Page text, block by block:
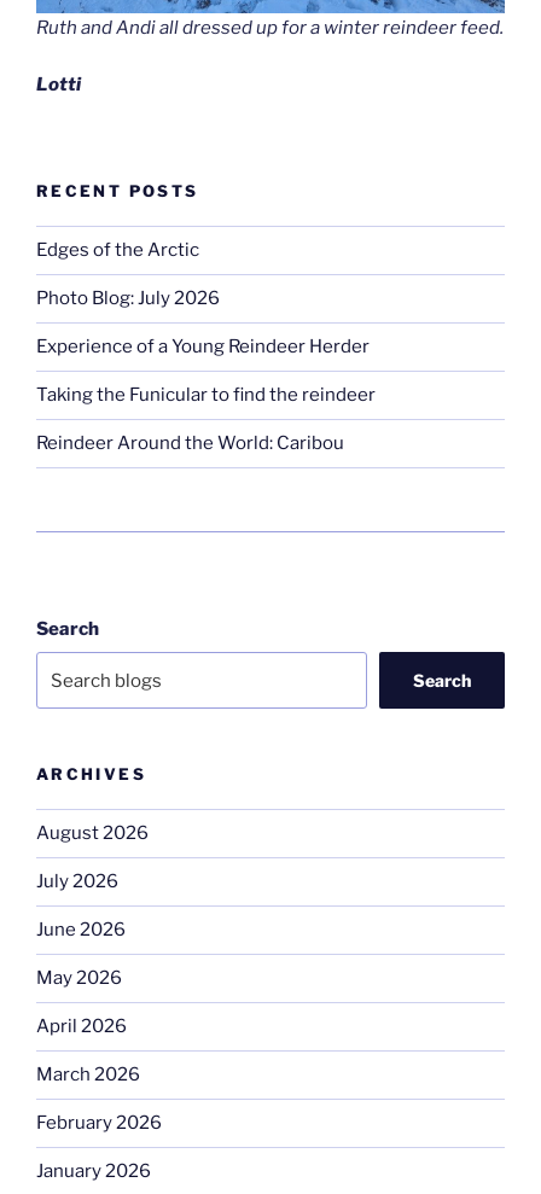
Ruth and Andi all dressed up for a winter reindeer feed.
Lotti
RECENT POSTS
Edges of the Arctic
Photo Blog: July 2026
Experience of a Young Reindeer Herder
Taking the Funicular to find the reindeer
Reindeer Around the World: Caribou
Search
Search
ARCHIVES
August 2026
July 2026
June 2026
May 2026
April 2026
March 2026
February 2026
January 2026